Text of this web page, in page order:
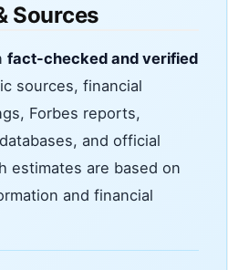
Sources
fact-checked and verified
sources, financial
Forbes reports,
and official
estimates are based on
and financial